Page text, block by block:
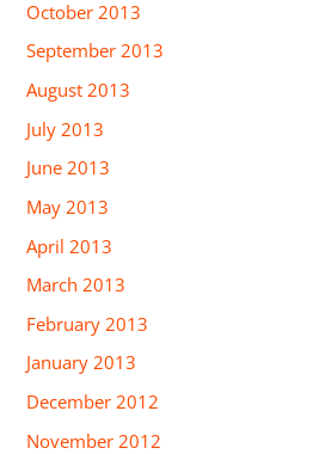
October 2013
September 2013
August 2013
July 2013
June 2013
May 2013
April 2013
March 2013
February 2013
January 2013
December 2012
November 2012